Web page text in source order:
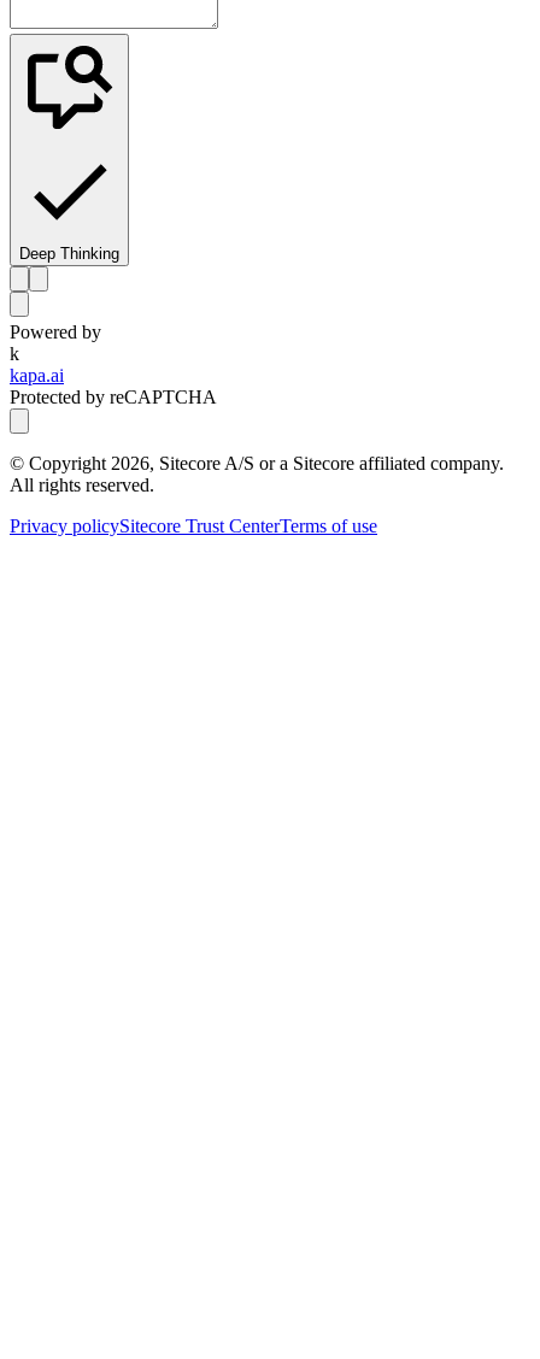
Deep Thinking
Powered by
k
kapa.ai
Protected by reCAPTCHA
© Copyright2026, Sitecore A/S or a Sitecore affiliated company.
All rights reserved.
Privacy policySitecore Trust CenterTerms of use